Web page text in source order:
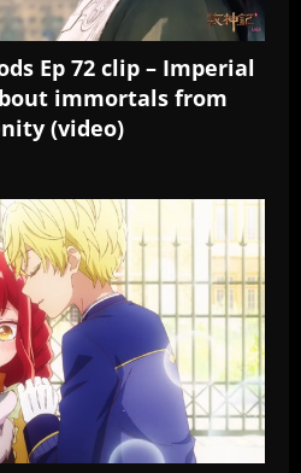
Ep 72 clip – Imperial
immortals from
(video)